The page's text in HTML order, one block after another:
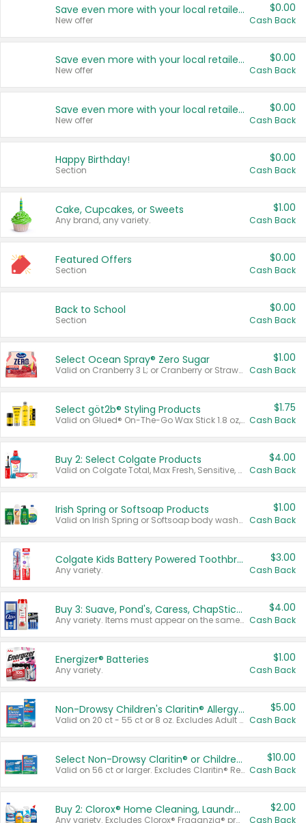
Save even more with your local retailers
New offer
$0.00
Cash Back
Save even more with your local retailers
New offer
$0.00
Cash Back
Save even more with your local retailers
New offer
$0.00
Cash Back
Happy Birthday!
Section
$0.00
Cash Back
Cake, Cupcakes, or Sweets
Any brand, any variety.
$1.00
Cash Back
Featured Offers
Section
$0.00
Cash Back
Back to School
Section
$0.00
Cash Back
Select Ocean Spray® Zero Sugar
Valid on Cranberry 3 L; or Cranberry or Strawberry Mango 10 oz 6 ct.
$1.00
Cash Back
Select göt2b® Styling Products
Valid on Glued® On-The-Go Wax Stick 1.8 oz, Blasting Freeze Spray® Extra Strong Rigid Hold for Spiked Styles 12 oz, Styling Spiking Glue Water-Resistant Bold Screaming Hold Spikes 6 oz, 2-in-1 Brow Gel & Edge Control Strong Hold Eyebrow & Hair Mascara 0.54 oz.
$1.75
Cash Back
Buy 2: Select Colgate Products
Valid on Colgate Total, Max Fresh, Sensitive, Optic White Advanced, Stain Fighter, Purple or Charcoal toothpastes 3 oz or larger, Colgate 360°, Total, Gum Health, Expert or Optic White toothbrushes , mouthwashes or mouth rinses 16 oz or larger. Excludes 3 pack toothpastes. Items must appear on the same receipt.
$4.00
Cash Back
Irish Spring or Softsoap Products
Valid on Irish Spring or Softsoap body washes 20 oz or larger, Irish Spring bar soap multi-packs 6 ct or larger, or Softsoap liquid hand soap refills 50 oz.
$1.00
Cash Back
Colgate Kids Battery Powered Toothbrushes
Any variety.
$3.00
Cash Back
Buy 3: Suave, Pond's, Caress, ChapStick, Q-Tip, St. Ives, or Noxzema Products
Any variety. Items must appear on the same receipt. One (1) multi-pack is considered one (1) item purchased.
$4.00
Cash Back
Energizer® Batteries
Any variety.
$1.00
Cash Back
Non-Drowsy Children's Claritin® Allergy Chewables 20 - 55 ct or 8 oz Syrup
Valid on 20 ct - 55 ct or 8 oz. Excludes Adult Claritin® and Cooling Honey Flavored Liquid.
$5.00
Cash Back
Select Non-Drowsy Claritin® or Children's Claritin® Allergy
Valid on 56 ct or larger. Excludes Claritin® RediTabs 70 ct, Claritin® 115 ct, Children’s Claritin® 80 ct, and Claritin-D®.
$10.00
Cash Back
Buy 2: Clorox® Home Cleaning, Laundry, Pine-Sol®, Liquid-Plumr, or Formula 409 Products
Any variety. Excludes Clorox® Fraganzia® products, trial and travel sizes, tools, & textiles. Items must appear on the same receipt.
$2.00
Cash Back